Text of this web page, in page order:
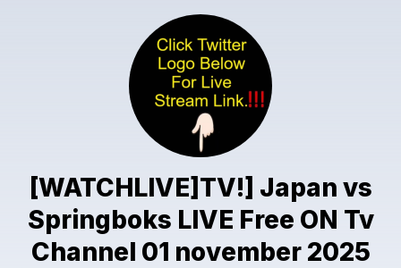
[WATCHLIVE]TV!] Japan vs
Springboks LIVE Free ON Tv
Channel 01 november 2025